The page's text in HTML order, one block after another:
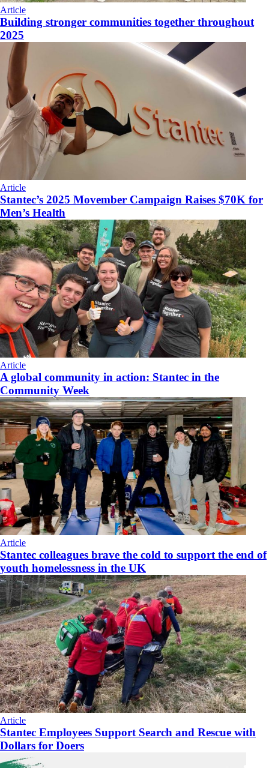
Article
Building stronger communities together throughout
2025
Article
Stantec’s 2025 Movember Campaign Raises $70K for
Men’s Health
Article
A global community in action: Stantec in the
Community Week
Article
Stantec colleagues brave the cold to support the end of
youth homelessness in the UK
Article
Stantec Employees Support Search and Rescue with
Dollars for Doers